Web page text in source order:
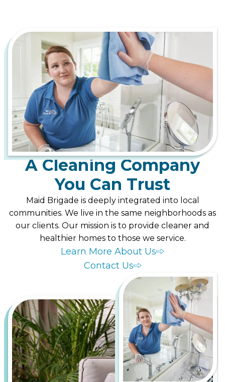
A Cleaning Company
You Can Trust
Maid Brigade is deeply integrated into local
communities. We live in the same neighborhoods as
our clients. Our mission is to provide cleaner and
healthier homes to those we service.
Learn More About Us
Contact Us